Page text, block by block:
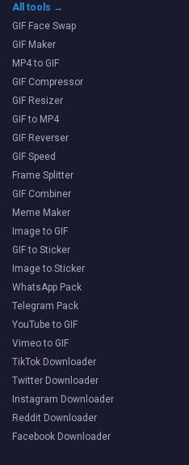
All tools →
GIF Face Swap
GIF Maker
MP4 to GIF
GIF Compressor
GIF Resizer
GIF to MP4
GIF Reverser
GIF Speed
Frame Splitter
GIF Combiner
Meme Maker
Image to GIF
GIF to Sticker
Image to Sticker
WhatsApp Pack
Telegram Pack
YouTube to GIF
Vimeo to GIF
TikTok Downloader
Twitter Downloader
Instagram Downloader
Reddit Downloader
Facebook Downloader